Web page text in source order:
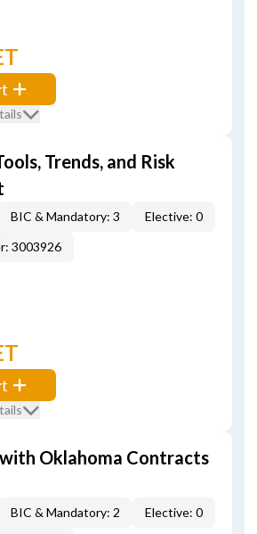
Trends, and Risk
BIC & Mandatory: 3
Elective: 0
3003926
Oklahoma Contracts
BIC & Mandatory: 2
Elective: 0